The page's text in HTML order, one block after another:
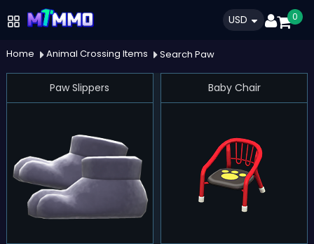
USD 0
Home Animal Crossing Items Search Paw
Paw Slippers Baby Chair